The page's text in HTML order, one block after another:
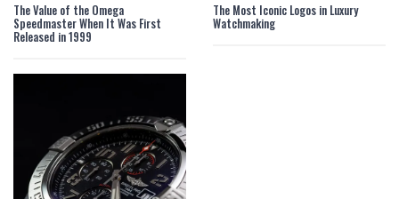
The Value of the Omega
Speedmaster When It Was First
Released in 1999
The Most Iconic Logos in Luxury
Watchmaking